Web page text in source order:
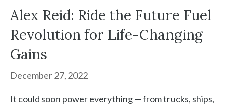
Alex Reid: Ride the Future Fuel
Revolution for Life-Changing
Gains
December 27, 2022
It could soon power everything — from trucks, ships,